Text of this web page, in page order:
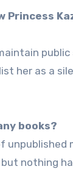
Princess
her as a
books?
unpublished
nothing